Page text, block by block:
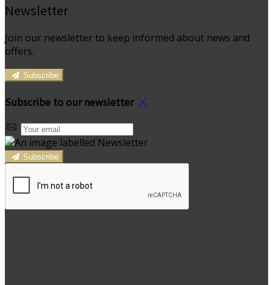
Newsletter
Join our newsletter to keep informed about news and
offers.
Subscribe
Subscribe to our newsletter
Subscribe